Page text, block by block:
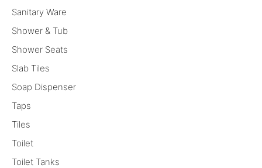
Sanitary Ware
Shower & Tub
Shower Seats
Slab Tiles
Soap Dispenser
Taps
Tiles
Toilet
Toilet Tanks